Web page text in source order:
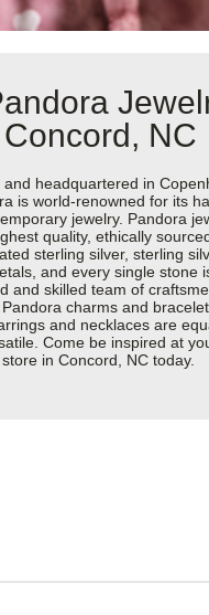
NC
headquartered in
is world-renowned for its
jewelry. Pandora
quality, ethically
sterling silver, sterling
and every single stone
and skilled team of
charms and
and necklaces are
Come be inspired at
in Concord, NC today.